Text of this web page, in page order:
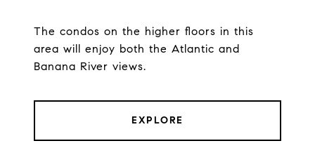
The condos on the higher floors in this
area will enjoy both the Atlantic and
Banana River views.
EXPLORE